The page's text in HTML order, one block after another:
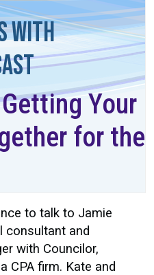
with
Your
for the
to talk to Jamie
consultant and
with Councilor,
CPA firm. Kate and